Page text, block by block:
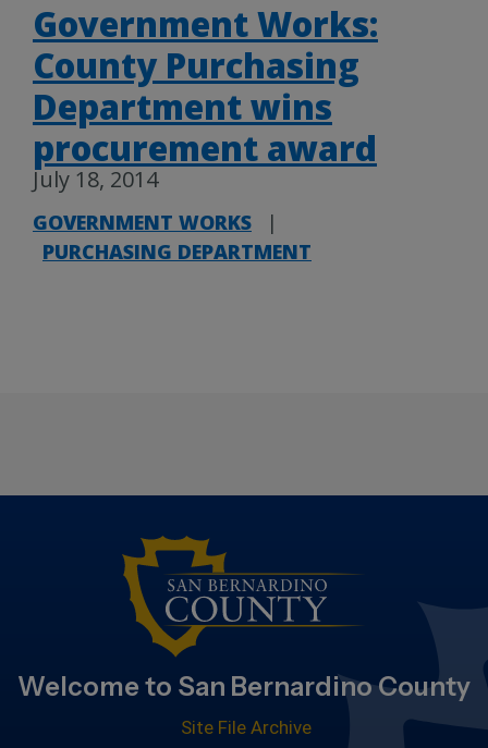
Government Works:
County Purchasing
Department wins
procurement award
July 18, 2014
GOVERNMENT WORKS
|
PURCHASING DEPARTMENT
Welcome to San Bernardino County
Site File Archive